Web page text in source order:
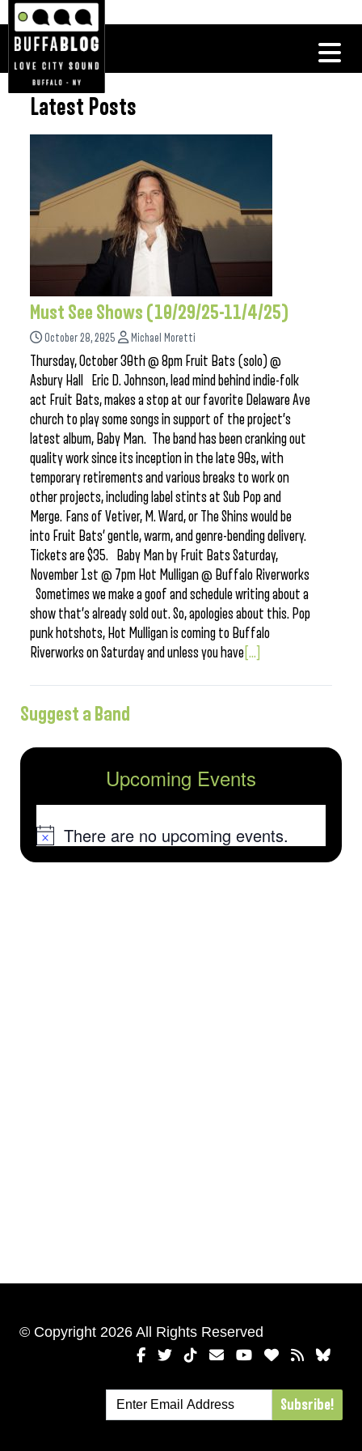
Latest Posts
Must See Shows (10/29/25-11/4/25)
October 28, 2025 Michael Moretti
Thursday, October 30th @ 8pm Fruit Bats (solo) @
Asbury Hall Eric D. Johnson, lead mind behind indie-folk
act Fruit Bats, makes a stop at our favorite Delaware Ave
church to play some songs in support of the project’s
latest album, Baby Man. The band has been cranking out
quality work since its inception in the late 90s, with
temporary retirements and various breaks to work on
other projects, including label stints at Sub Pop and
Merge. Fans of Vetiver, M. Ward, or The Shins would be
into Fruit Bats’ gentle, warm, and genre-bending delivery.
Tickets are $35. Baby Man by Fruit Bats Saturday,
November 1st @ 7pm Hot Mulligan @ Buffalo Riverworks
Sometimes we make a goof and schedule writing about a
show that’s already sold out. So, apologies about this. Pop
punk hotshots, Hot Mulligan is coming to Buffalo
Riverworks on Saturday and unless you have [...]
Suggest a Band
Upcoming Events
NoticeThere are no upcoming events.
© Copyright 2026 All Rights Reserved